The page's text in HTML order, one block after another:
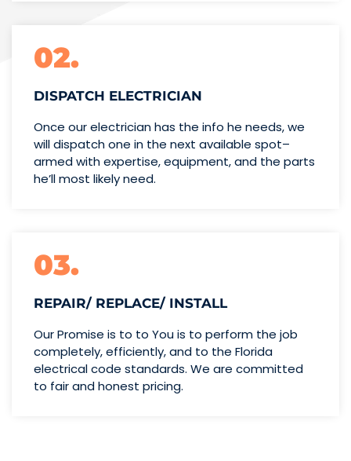
02.
DISPATCH ELECTRICIAN
Once our electrician has the info he needs, we
will dispatch one in the next available spot–
armed with expertise,equipment, and the parts
he’llmost likely need.
03.
REPAIR/ REPLACE/ INSTALL
Our Promise is to to You is to perform the job
completely, efficiently, and to the Florida
electrical code standards. We are committed
to fair and honest pricing.